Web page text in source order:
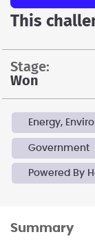
This
stage:
Won
Energy,
Government
Powered By
Summary